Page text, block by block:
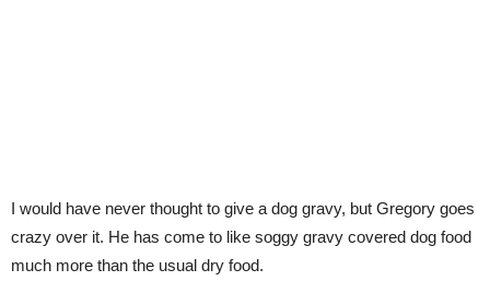
I would have never thought to give a dog gravy, but Gregory goes
crazy over it. He has come to like soggy gravy covered dog food
much more than the usual dry food.